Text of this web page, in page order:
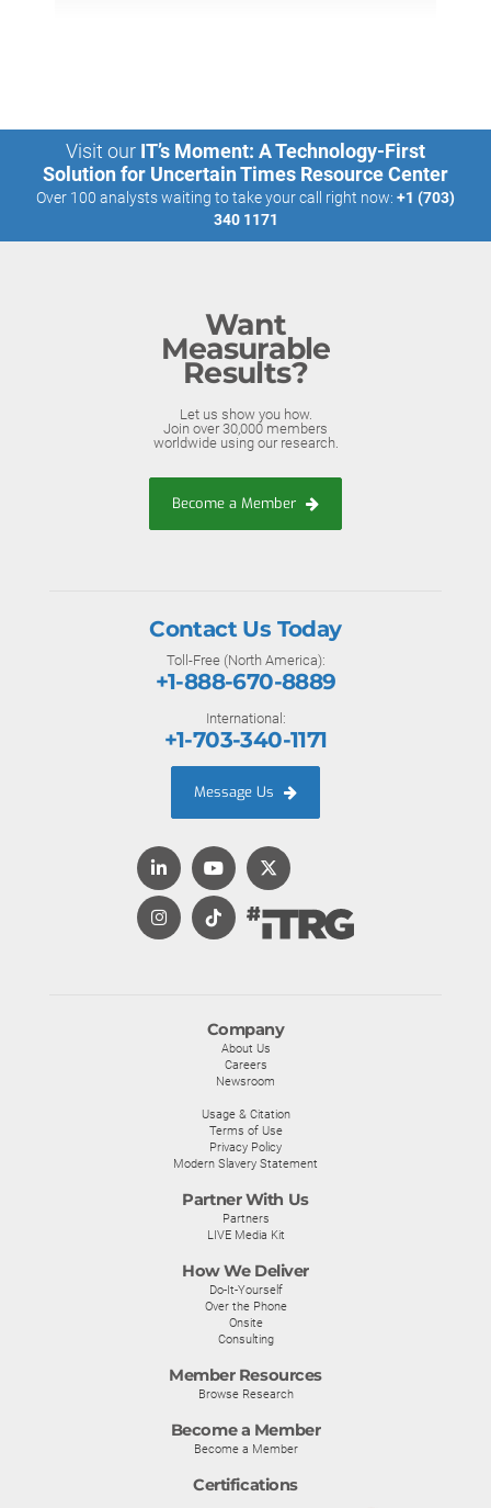
Visit our IT’s Moment: A Technology-First
Solution for Uncertain Times Resource Center
Over 100 analysts waiting to take your call right now: +1 (703)
340 1171
Want
Measurable
Results?
Let us show you how.
Join over 30,000 members
worldwide using our research.
Become a Member
Company
About Us
Careers
Newsroom
Usage & Citation
Terms of Use
Privacy Policy
Modern Slavery Statement
Partner With Us
Partners
LIVE Media Kit
How We Deliver
Do-It-Yourself
Over the Phone
Onsite
Consulting
Member Resources
Browse Research
Become a Member
Become a Member
Certifications
Contact Us Today
Toll-Free (North America):
+1-888-670-8889
International:
+1-703-340-1171
Message Us